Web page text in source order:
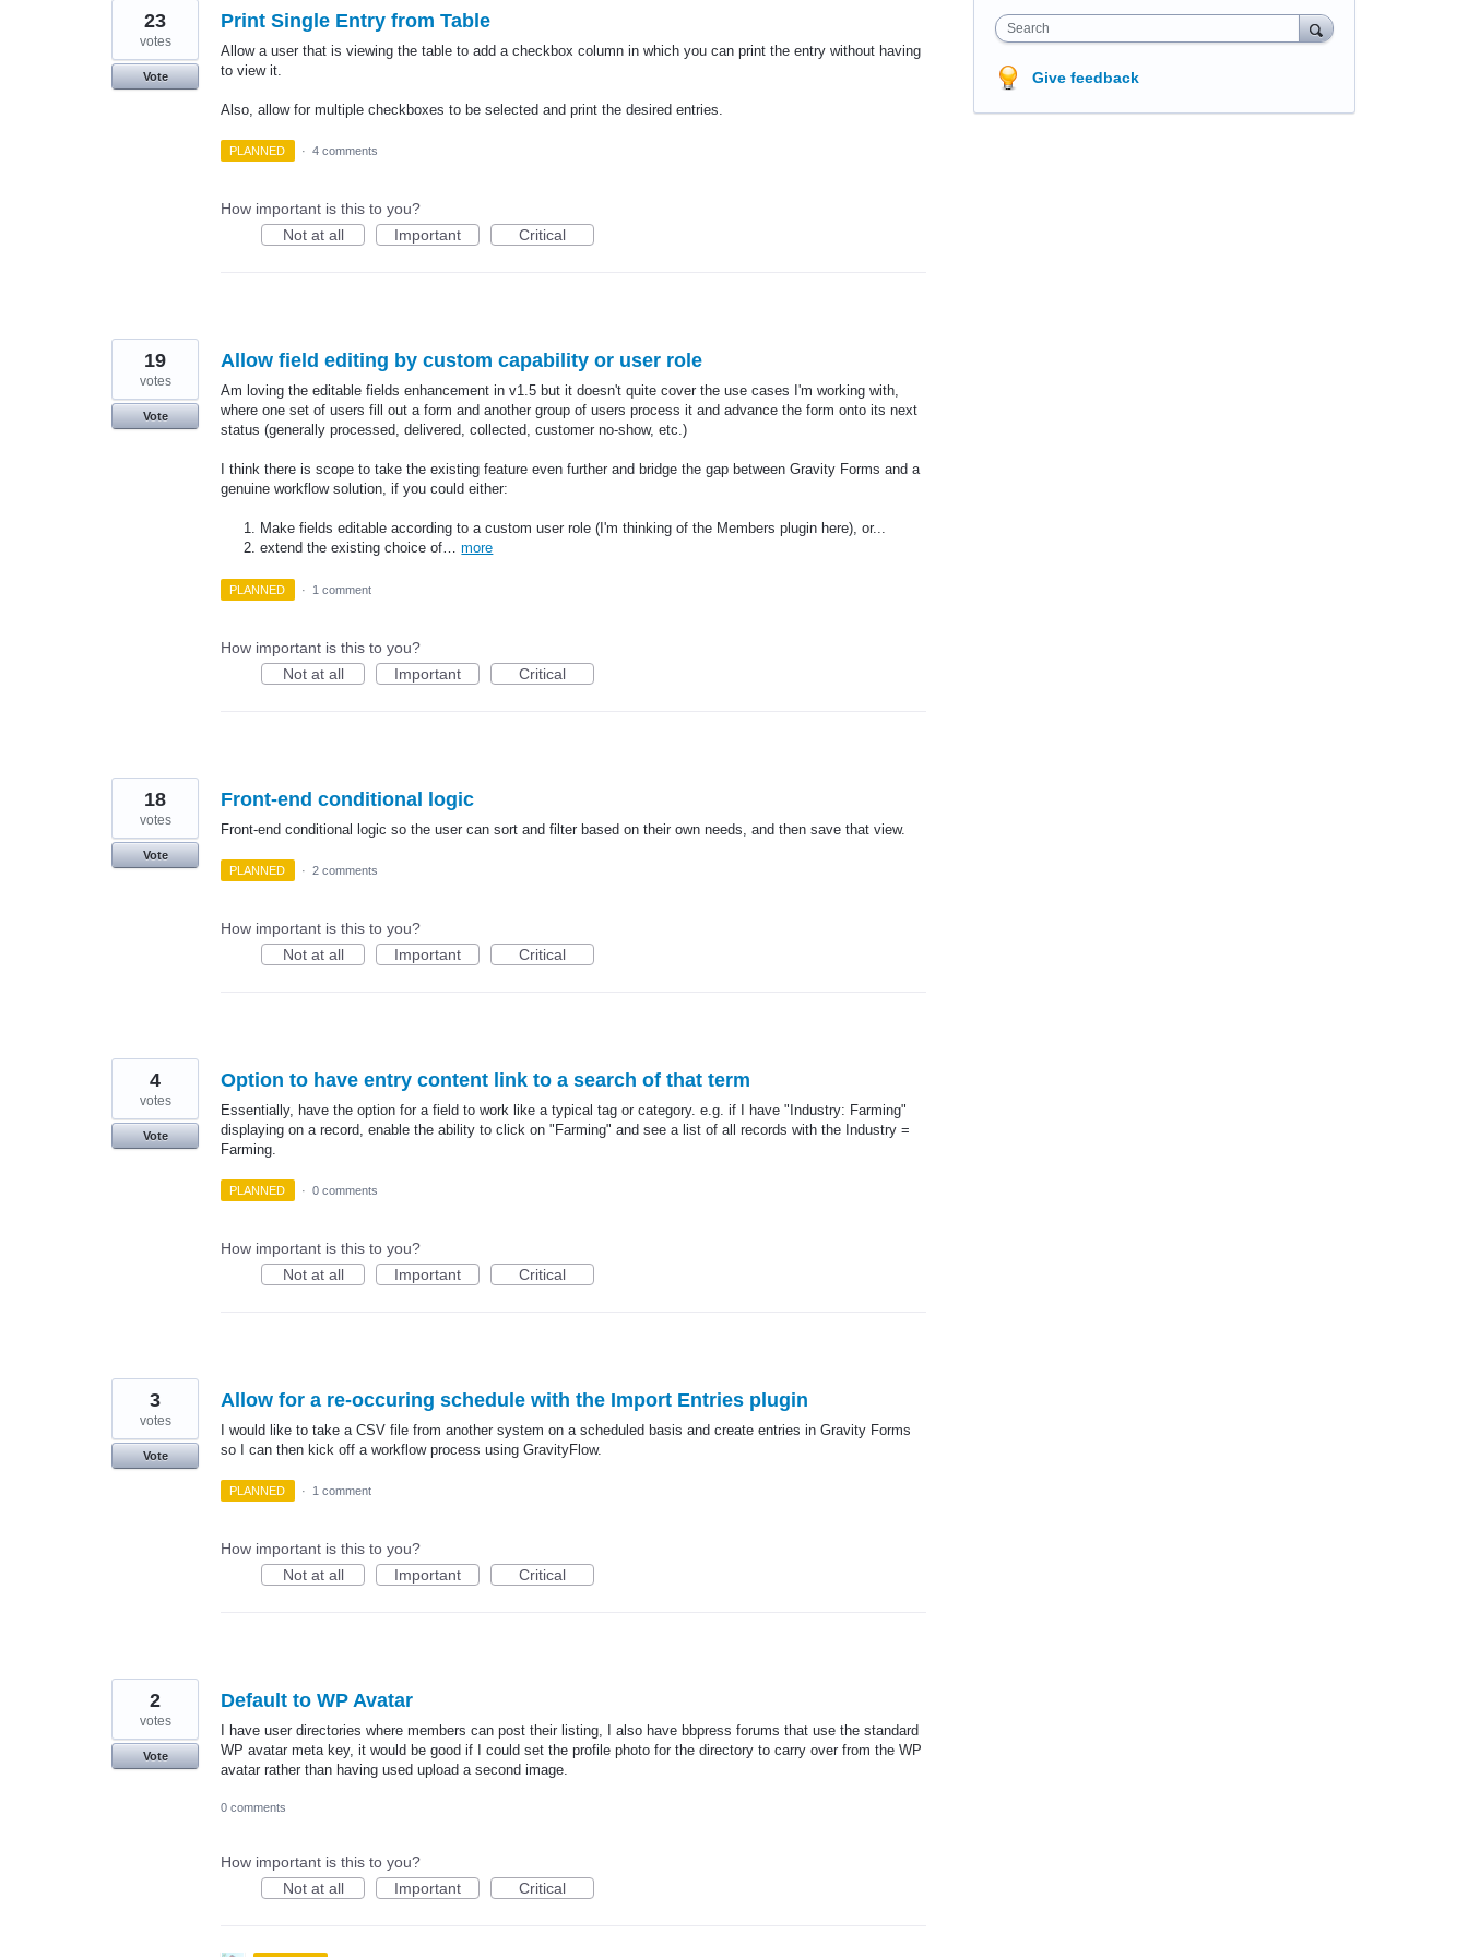
Print Single Entry from Table
Allow a user that is viewing the table to add a checkbox column in which you can print the entry without having
to view it.
Also, allow for multiple checkboxes to be selected and print the desired entries.
23
votes
Vote
PLANNED · 4 comments
How important is this to you?
Not at all
Important Critical
Allow field editing by custom capability or user role
Am loving the editable fields enhancement in v1.5 but it doesn't quite cover the use cases I'm working with,
where one set of users fill out a form and another group of users process it and advance the form onto its next
status (generally processed, delivered, collected, customer no-show, etc.)
I think there is scope to take the existing feature even further and bridge the gap between Gravity Forms and a
genuine workflow solution, if you could either:
Make fields editable according to a custom user role (I'm thinking of the Members plugin here), or...
extend the existing choice of…more
19
votes
Vote
PLANNED · 1 comment
How important is this to you?
Not at all
Important Critical
Front-end conditional logic
Front-end conditional logic so the user can sort and filter based on their own needs, and then save that view.
18
votes
Vote
PLANNED
· 2 comments
How important is this to you?
Not at all
Important Critical
Option to have entry content link to a search of that term
Essentially, have the option for a field to work like a typical tag or category. e.g. if I have "Industry: Farming"
displaying on a record, enable the ability to click on "Farming" and see a list of all records with the Industry =
Farming.
4
votes
Vote
PLANNED · 0 comments
How important is this to you?
Not at all
Important Critical
Allow for a re-occuring schedule with the Import Entries plugin
I would like to take a CSV file from another system on a scheduled basis and create entries in Gravity Forms
so I can then kick off a workflow process using GravityFlow.
3
votes
Vote
PLANNED · 1 comment
How important is this to you?
Not at all
Important Critical
Default to WP Avatar
I have user directories where members can post their listing, I also have bbpress forums that use the standard
WP avatar meta key, it would be good if I could set the profile photo for the directory to carry over from the WP
avatar rather than having used upload a second image.
2
votes
Vote
0 comments
How important is this to you?
Not at all
Important Critical
Search
Give feedback